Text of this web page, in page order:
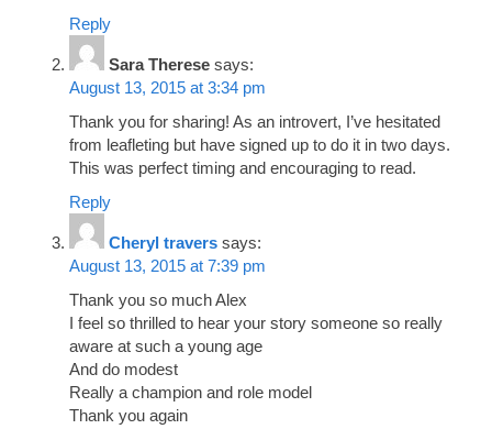
Reply
Sara Therese says:
August 13, 2015 at 3:34 pm
Thank you for sharing! As an introvert, I’ve hesitated
from leafleting but have signed up to do it in two days.
This was perfect timing and encouraging to read.
Reply
Cheryl travers says:
August 13, 2015 at 7:39 pm
Thank you so much Alex
I feel so thrilled to hear your story someone so really
aware at such a young age
And do modest
Really a champion and role model
Thank you again